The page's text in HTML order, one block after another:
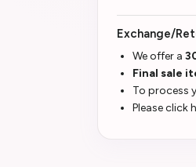
Exchange/
We offer a
Final sale
To process
Please click